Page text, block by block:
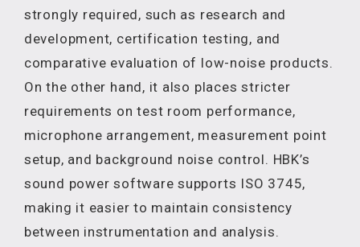
strongly required, such as research and
development, certification testing, and
comparative evaluation of low-noise products.
On the other hand, it also places stricter
requirements on test room performance,
microphone arrangement, measurement point
setup, and background noise control. HBK’s
sound power software supports ISO 3745,
making it easier to maintain consistency
between instrumentation and analysis.